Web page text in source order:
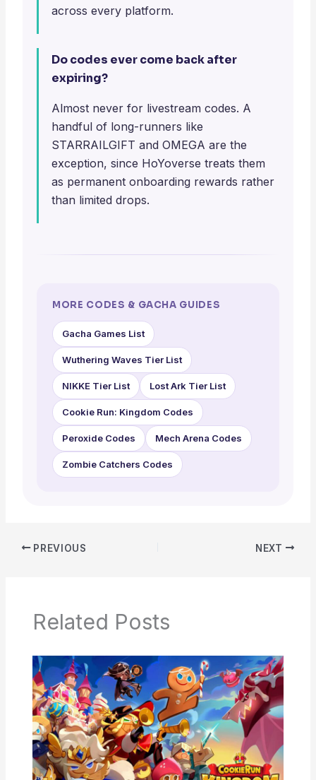
across every platform.
Do codes ever come back after
expiring?
Almost never for livestream codes. A
handful of long-runners like
STARRAILGIFT and OMEGA are the
exception, since HoYoverse treats them
as permanent onboarding rewards rather
than limited drops.
MORE CODES & GACHA GUIDES
Gacha Games List
Wuthering Waves Tier List
NIKKE Tier List Lost Ark Tier List
Cookie Run: Kingdom Codes
Peroxide Codes Mech Arena Codes
Zombie Catchers Codes
PREVIOUS NEXT
Related Posts